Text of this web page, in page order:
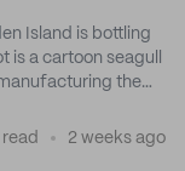
Island is bottling
is a cartoon seagull
the
2 weeks ago